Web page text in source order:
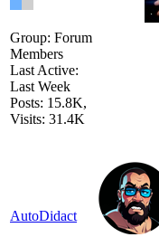
Group: Forum
Members
Last Active:
Last Week
Posts: 15.8K,
Visits: 31.4K
AutoDidact